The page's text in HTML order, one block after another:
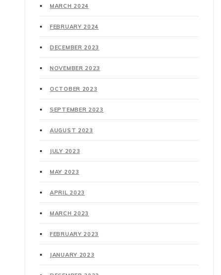
MARCH 2024
FEBRUARY 2024
DECEMBER 2023
NOVEMBER 2023
OCTOBER 2023
SEPTEMBER 2023
AUGUST 2023
JULY 2023
MAY 2023
APRIL 2023
MARCH 2023
FEBRUARY 2023
JANUARY 2023